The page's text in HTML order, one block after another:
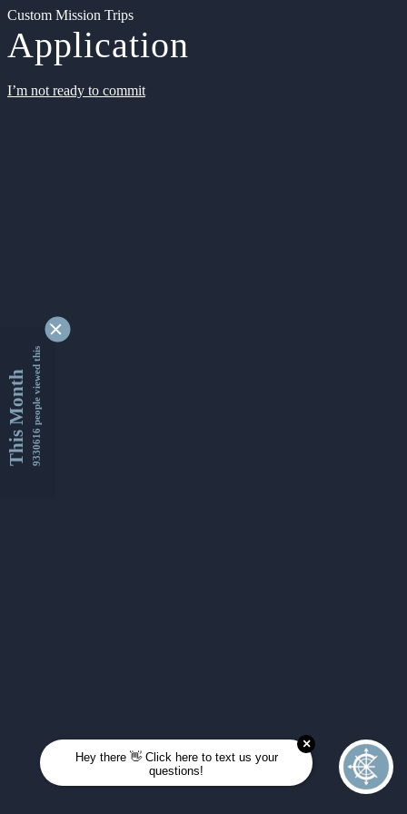
Custom Mission Trips
Application
I’m not ready to commit
This Month9330616 people viewed this